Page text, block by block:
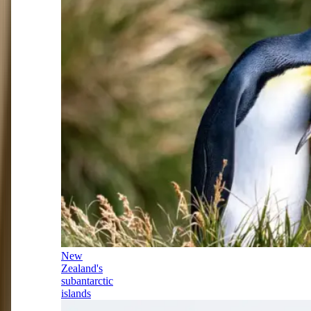
New
Zealand's
subantarctic
islands